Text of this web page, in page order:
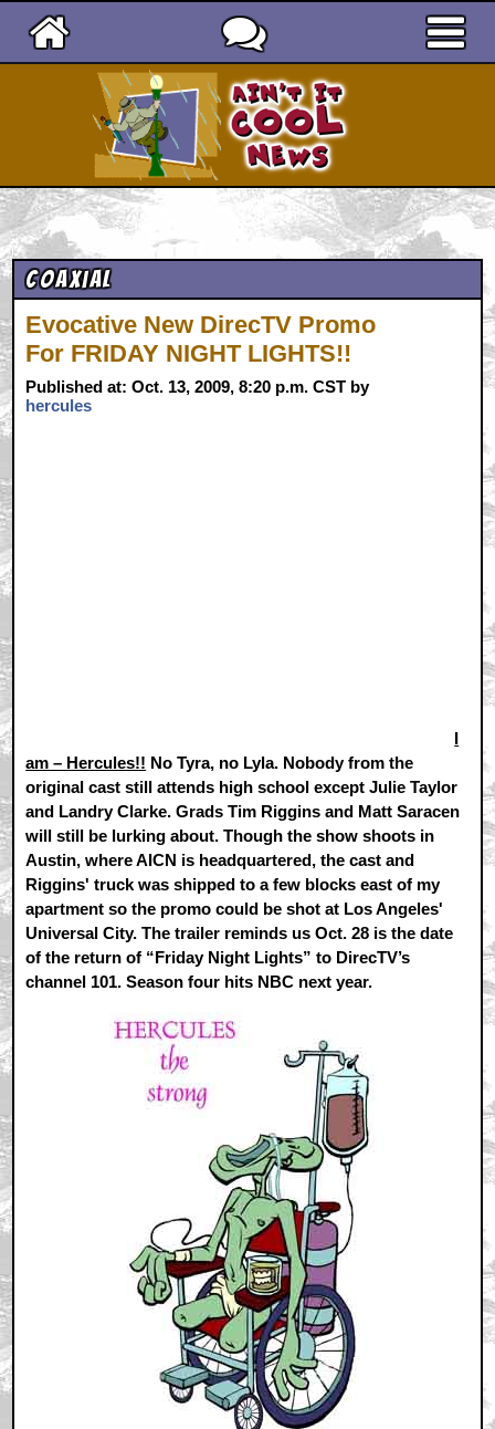
Coaxial
Evocative New DirecTV Promo
For FRIDAY NIGHT LIGHTS!!
Published at: Oct. 13, 2009, 8:20 p.m. CST by
hercules
I
am – Hercules!! No Tyra, no Lyla. Nobody from the
original cast still attends high school except Julie Taylor
and Landry Clarke. Grads Tim Riggins and Matt Saracen
will still be lurking about. Though the show shoots in
Austin, where AICN is headquartered, the cast and
Riggins' truck was shipped to a few blocks east of my
apartment so the promo could be shot at Los Angeles'
Universal City. The trailer reminds us Oct. 28 is the date
of the return of “Friday Night Lights” to DirecTV’s
channel 101. Season four hits NBC next year.